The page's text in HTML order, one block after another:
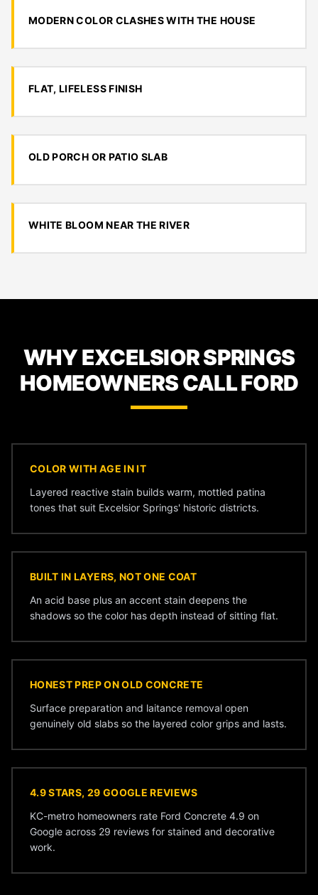
MODERN COLOR CLASHES WITH THE HOUSE
FLAT, LIFELESS FINISH
OLD PORCH OR PATIO SLAB
WHITE BLOOM NEAR THE RIVER
WHY EXCELSIOR SPRINGS
HOMEOWNERS CALL FORD
COLOR WITH AGE IN IT
Layered reactive stain builds warm, mottled patina
tones that suit Excelsior Springs' historic districts.
BUILT IN LAYERS, NOT ONE COAT
An acid base plus an accent stain deepens the
shadows so the color has depth instead of sitting flat.
HONEST PREP ON OLD CONCRETE
Surface preparation and laitance removal open
genuinely old slabs so the layered color grips and lasts.
4.9 STARS, 29 GOOGLE REVIEWS
KC-metro homeowners rate Ford Concrete 4.9 on
Google across 29 reviews for stained and decorative
work.